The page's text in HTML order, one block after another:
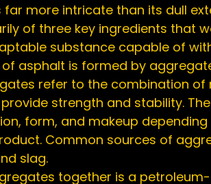
more intricate than its dull
of three key ingredients that
substance capable of
asphalt is formed by
refer to the combination
strength and stability.
form, and makeup
Common sources of
slag.
together is a